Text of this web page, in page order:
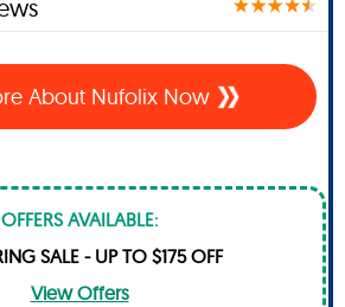
About Nufolix Now
OFFERS AVAILABLE:
SALE - UP TO $175 OFF
View Offers